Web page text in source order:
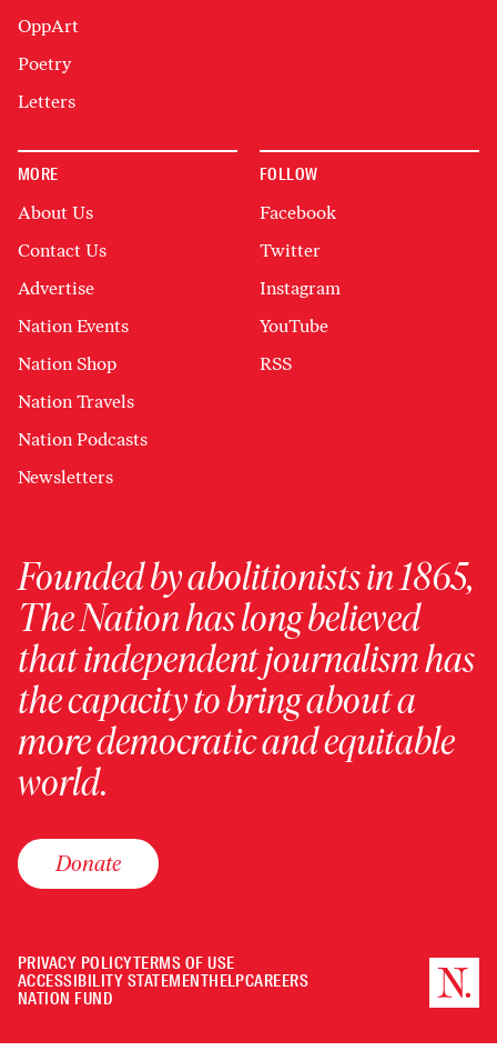
OppArt
Poetry
Letters
MORE
About Us
Contact Us
Advertise
Nation Events
Nation Shop
Nation Travels
Nation Podcasts
Newsletters
FOLLOW
Facebook
Twitter
Instagram
YouTube
RSS
Founded by abolitionists in 1865,
The Nation has long believed
that independent journalism has
the capacity to bring about a
more democratic and equitable
world.
Donate
PRIVACY POLICYTERMS OF USE
ACCESSIBILITY STATEMENTHELPCAREERS
NATION FUND